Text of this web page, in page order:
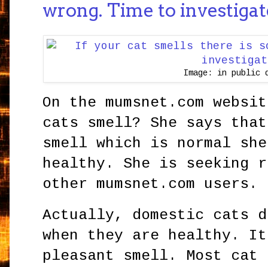
wrong. Time to
Image: in public
On the mumsnet.com
cats smell? She says
smell which is normal
healthy. She is seeking
other mumsnet.com users.
Actually, domestic cats
when they are healthy.
pleasant smell. Most cat